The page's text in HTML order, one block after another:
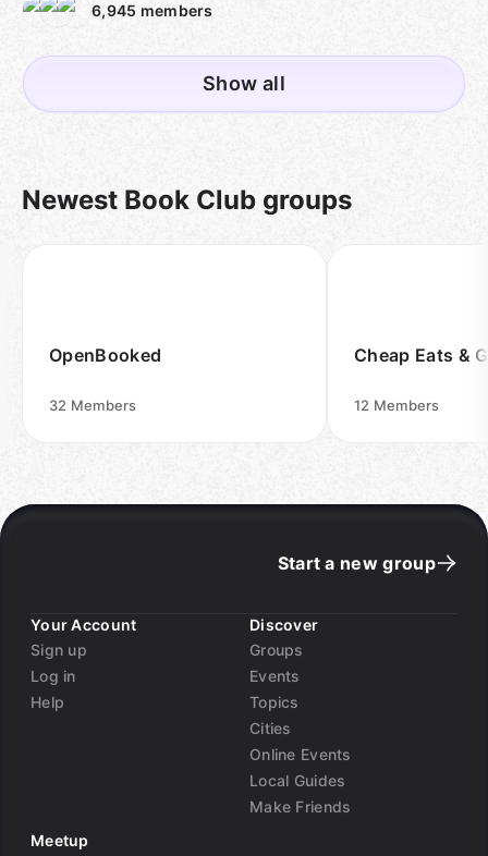
6,945 members
Show all
Newest Book Club groups
OpenBooked
32 Members
Cheap Eats &
12 Members
Start a new group
Your Account
Sign up
Log in
Help
Discover
Groups
Events
Topics
Cities
Online Events
Local Guides
Make Friends
Meetup